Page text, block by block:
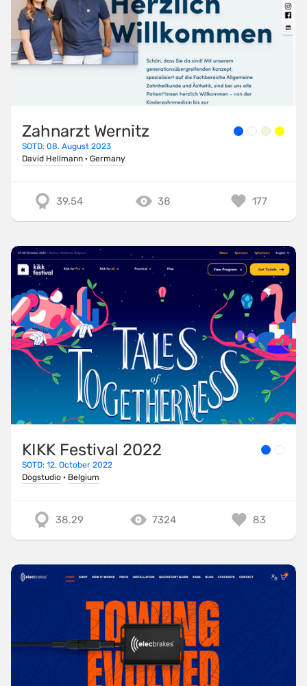
Zahnarzt Wernitz
SOTD: 08. August 2023
David Hellmann · Germany
39.54 38 177
KIKK Festival 2022
SOTD: 12. October 2022
Dogstudio · Belgium
38.29 7324 83